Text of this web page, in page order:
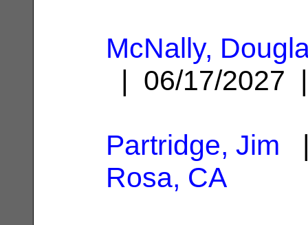
McNally,
| 06/17/
Partridge, Jim
Rosa, CA